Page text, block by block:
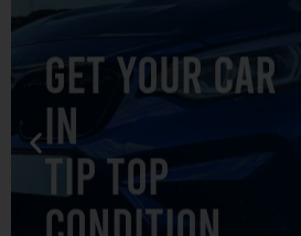
GET YOUR CAR
IN
TIP TOP
CONDITION